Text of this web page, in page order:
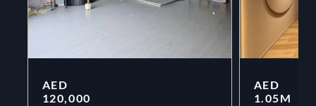
AED
120,000
AED
1.05M